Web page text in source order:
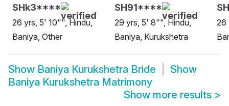
SHk3****
26 yrs, 5' 10"", Hindu,
Baniya, Other
SH91****
29 yrs, 5' 8"", Hindu,
Baniya, Kurukshetra
26
Show Baniya Kurukshetra Bride
Show
Baniya Kurukshetra Matrimony
Show more results >